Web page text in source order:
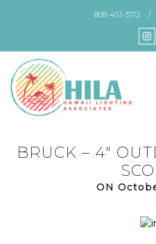
content
808-451-3712
BRUCK – 4″
ON